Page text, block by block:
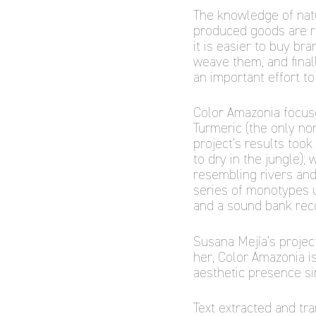
The knowledge of
produced goods are
it is easier to buy
weave them, and
an important effort
Color Amazonia
Turmeric (the only
project’s results
to dry in the jungle);
resembling rivers
series of monotypes
and a sound bank
Susana Mejía’s
her, Color Amazonia
aesthetic presence
Text extracted and